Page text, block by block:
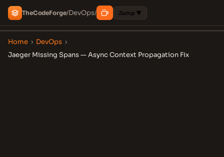
TheCodeForge/DevOps/ Jump ▼
Home › DevOps ›
Jaeger Missing Spans — Async Context Propagation Fix